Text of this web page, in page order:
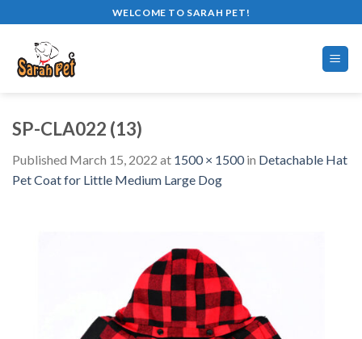
to
content
WELCOME TO SARAH PET!
SP-CLA022 (13)
Published March 15, 2022 at 1500 × 1500in Detachable Hat
Pet Coat for Little Medium Large Dog